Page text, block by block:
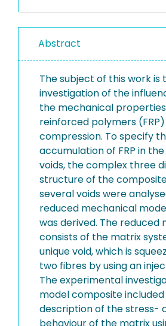
Abstract
The subject of this work is
investigation of the
the mechanical
reinforced polymers
compression. To specify
accumulation of FRP in
voids, the complex three
structure of the
several voids were
reduced mechanical
was derived. The reduced
consists of the matrix
unique void, which is
two fibres by using an
The experimental
model composite
description of the stress-